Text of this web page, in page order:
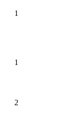
1
1
2